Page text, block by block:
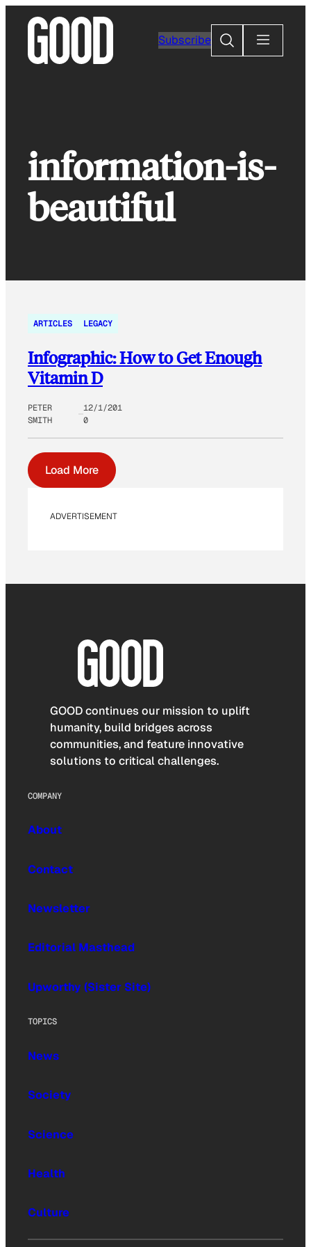
content
Subscribe
Search
information-is-
beautiful
ARTICLES LEGACY
Infographic: How to Get Enough
Vitamin D
PETER
SMITH
12/1/201
0
Load More
ADVERTISEMENT
GOOD continues our mission to uplift
humanity, build bridges across
communities, and feature innovative
solutions to critical challenges.
COMPANY
About
Contact
Newsletter
Editorial Masthead
Upworthy (Sister Site)
TOPICS
News
Society
Science
Health
Culture